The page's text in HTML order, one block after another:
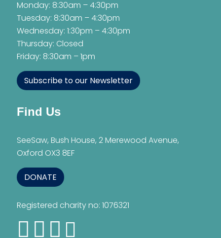
Monday: 8:30am – 4:30pm
Tuesday: 8:30am – 4:30pm
Wednesday: 1:30pm – 4:30pm
Thursday: Closed
Friday: 8:30am – 1pm
Subscribe to our Newsletter
Find Us
SeeSaw, Bush House, 2 Merewood Avenue,
Oxford OX3 8EF
DONATE
Registered charity no: 1076321